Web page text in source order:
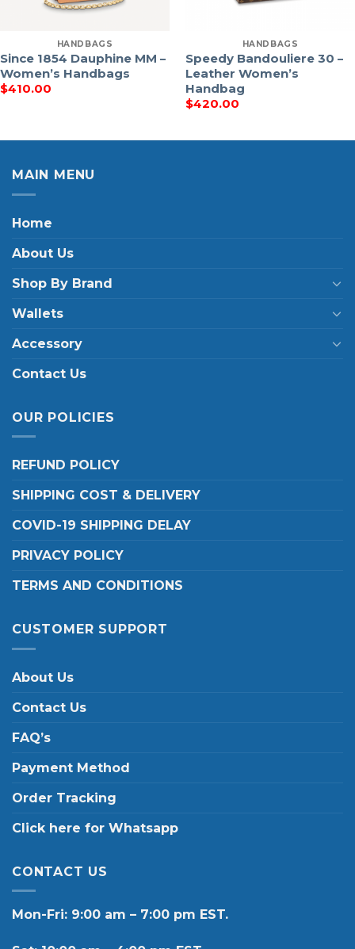
HANDBAGS
Since 1854 Dauphine MM –
Women’s Handbags
$410.00
HANDBAGS
Speedy Bandouliere 30 –
Leather Women’s
Handbag
$420.00
MAIN MENU
Home
About Us
Shop By Brand
Wallets
Accessory
Contact Us
OUR POLICIES
REFUND POLICY
SHIPPING COST & DELIVERY
COVID-19 SHIPPING DELAY
PRIVACY POLICY
TERMS AND CONDITIONS
CUSTOMER SUPPORT
About Us
Contact Us
FAQ’s
Payment Method
Order Tracking
Click here for Whatsapp
CONTACT US
Mon-Fri: 9:00 am – 7:00 pm EST.